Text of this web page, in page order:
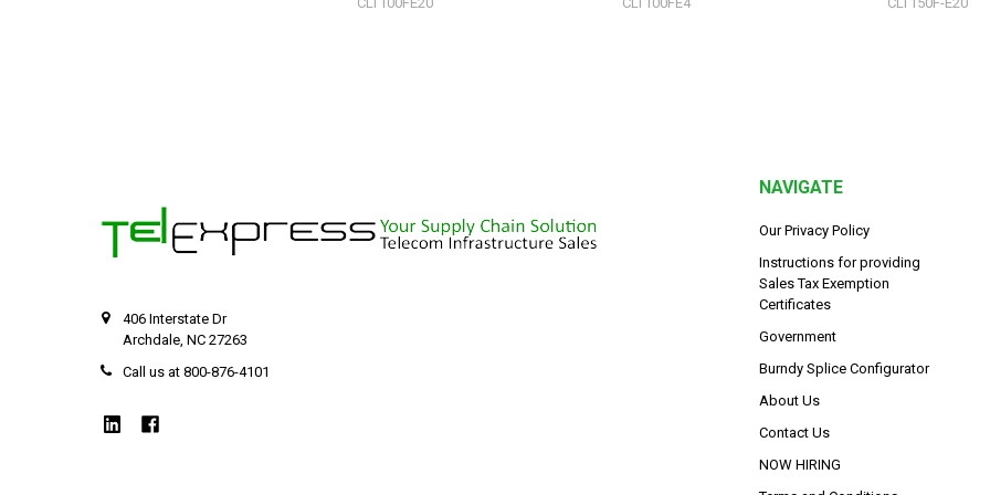
406 Interstate Dr
Archdale, NC 27263
Call us at 800-876-4101
NAVIGATE
Our Privacy Policy
Instructions for providing
Sales Tax Exemption
Certificates
Government
Burndy Splice Configurator
About Us
Contact Us
NOW HIRING